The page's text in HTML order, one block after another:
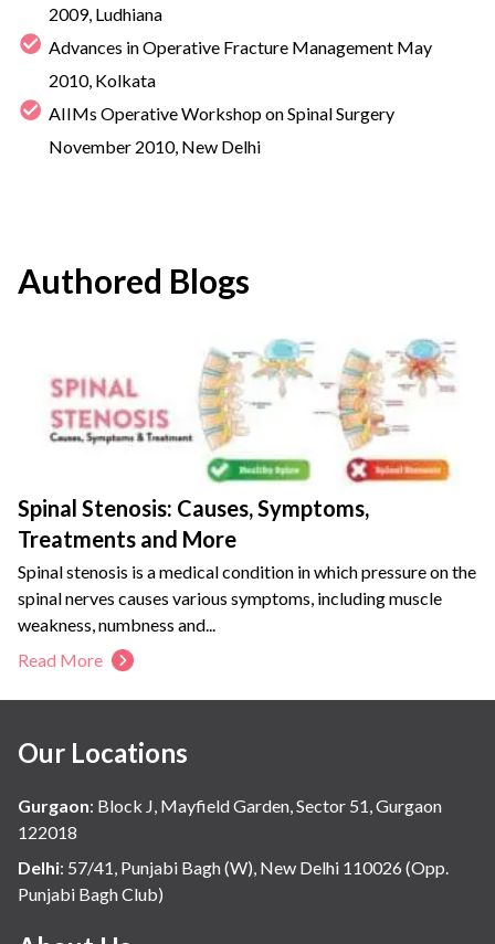
2009, Ludhiana
Advances in Operative Fracture Management May
2010, Kolkata
AIIMs Operative Workshop on Spinal Surgery
November 2010, New Delhi
Authored Blogs
Spinal Stenosis: Causes, Symptoms,
Treatments and More
Spinal stenosis is a medical condition in which pressure on the
spinal nerves causes various symptoms, including muscle
weakness, numbness and...
Read More
Our Locations
Gurgaon: Block J, Mayfield Garden, Sector 51, Gurgaon
122018
Delhi: 57/41, Punjabi Bagh (W), New Delhi 110026 (Opp.
Punjabi Bagh Club)